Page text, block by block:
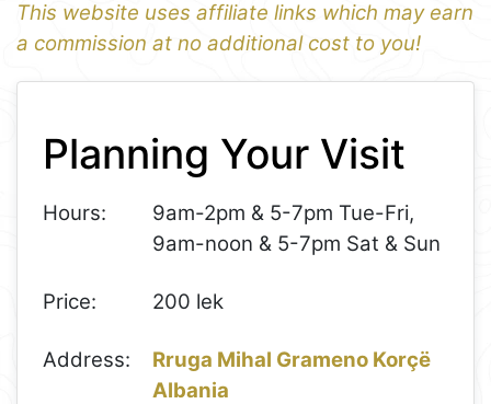
This website uses affiliate links which may earn
a commission at no additional cost to you!
1
−
Planning Your Visit
Hours:
9am-2pm & 5-7pm Tue-Fri,
9am-noon & 5-7pm Sat & Sun
Price: 200 lek
Address:
Rruga Mihal Grameno Korçë
Albania